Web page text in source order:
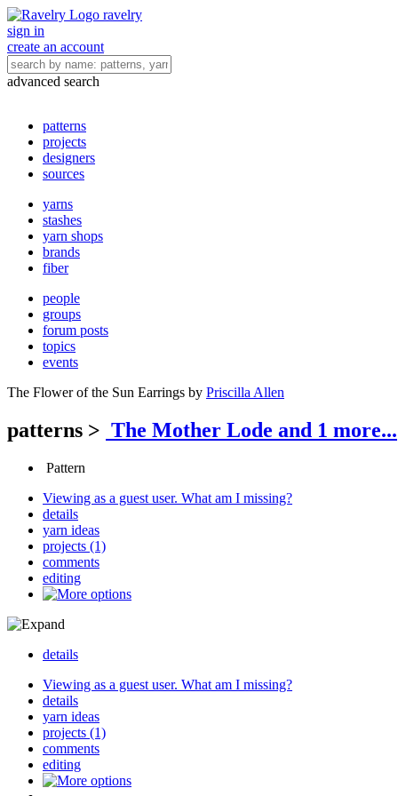
ravelry
sign in
create an account
advanced search
patterns
projects
designers
sources
yarns
stashes
yarn shops
brands
fiber
people
groups
forum posts
topics
events
The Flower of the Sun Earrings by Priscilla Allen
patterns > The Mother Lode and 1 more...
Pattern
Viewing as a guest user. What am I missing?
details
yarn ideas
projects (1)
comments
editing
details
Viewing as a guest user. What am I missing?
details
yarn ideas
projects (1)
comments
editing